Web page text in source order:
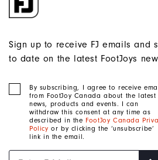
Sign up to receive FJ emails and
to date on the latest FootJoys
By subscribing, I agree to receive
from FootJoy Canada about the latest
news, products and events. I can
withdraw this consent at any time as
described in the FootJoy Canada
Policy or by clicking the ‘unsubscribe’
link in the email.